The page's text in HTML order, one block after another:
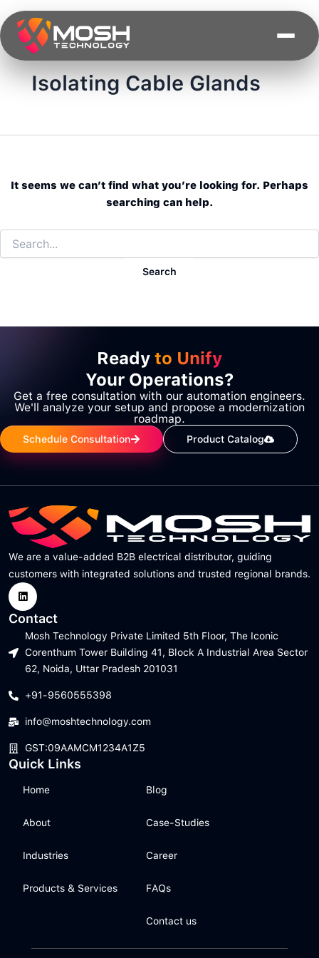
Skip
to
content
Isolating Cable Glands
It seems we can’t find what you’re looking for. Perhaps
searching can help.
for:
Ready to Unify
Your Operations?
Get a free consultation with our automation engineers.
We'll analyze your setup and propose a modernization
roadmap.
Schedule Consultation Product Catalog
We are a value-added B2B electrical distributor, guiding
customers with integrated solutions and trusted regional brands.
Contact
Mosh Technology Private Limited 5th Floor, The Iconic
Corenthum Tower Building 41, Block A Industrial Area Sector
62, Noida, Uttar Pradesh 201031
+91-9560555398
info@moshtechnology.com
GST:09AAMCM1234A1Z5
Quick Links
Home
About
Industries
Products & Services
Blog
Case-Studies
Career
FAQs
Contact us